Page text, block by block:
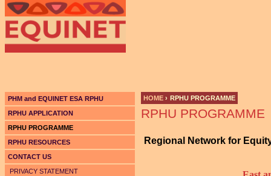
YOU ARE HERE
HOME › RPHU PROGRAMME
RPHU PROGRAMME
Regional Network for
PHM and EQUINET ESA RPHU
RPHU APPLICATION
RPHU PROGRAMME
RPHU RESOURCES
CONTACT US
PRIVACY STATEMENT